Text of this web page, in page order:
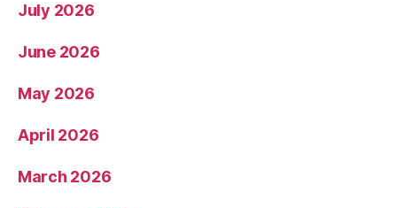
July 2026
June 2026
May 2026
April 2026
March 2026